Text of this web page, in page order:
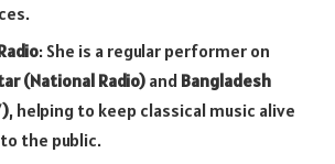
: She is a regular performer on
(National Radio) and Bangladesh
, helping to keep classical music alive
the public.